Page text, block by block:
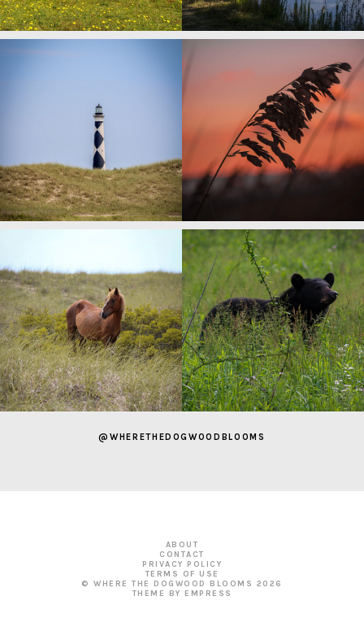
@WHERETHEDOGWOODBLOOMS
ABOUT
CONTACT
PRIVACY POLICY
TERMS OF USE
© WHERE THE DOGWOOD BLOOMS 2026
THEME BY EMPRESS